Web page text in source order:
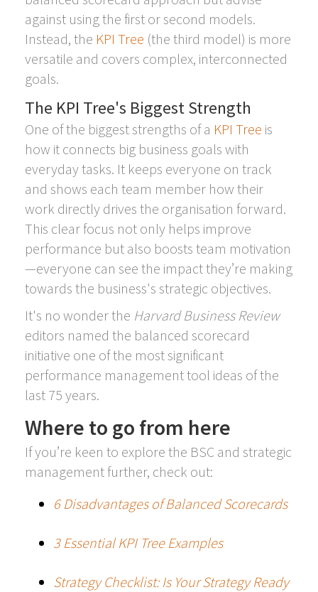
against using the first or second models.
Instead, the KPI Tree (the third model) is more
versatile and covers complex, interconnected
goals.
The KPI Tree's Biggest Strength
One of the biggest strengths of a KPI Tree is
how it connects big business goals with
everyday tasks. It keeps everyone on track
and shows each team member how their
work directly drives the organisation forward.
This clear focus not only helps improve
performance but also boosts team motivation
—everyone can see the impact they’re making
towards the business's strategic objectives.
It's no wonder the Harvard Business Review
editors named the balanced scorecard
initiative one of the most significant
performance management tool ideas of the
last 75 years.
Where to go from here
If you’re keen to explore the BSC and strategic
management further, check out:
6 Disadvantages of Balanced Scorecards
3 Essential KPI Tree Examples
Strategy Checklist: Is Your Strategy Ready